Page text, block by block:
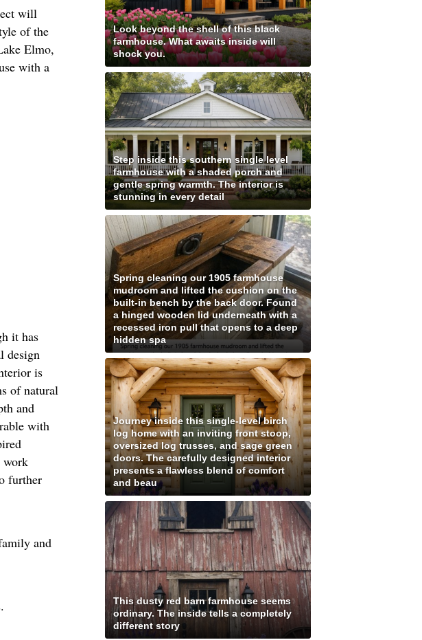
will
of the
Elmo,
with a
it has
design
is
of natural
and
with
work
further
and
Look beyond the shell of this black
farmhouse. What awaits inside will
shock you.
Step inside this southern single level
farmhouse with a shaded porch and
gentle spring warmth. The interior is
stunning in every detail
Spring cleaning our 1905 farmhouse
mudroom and lifted the cushion on the
built-in bench by the back door. Found
a hinged wooden lid underneath with a
recessed iron pull that opens to a deep
hidden spa
Journey inside this single-level birch
log home with an inviting front stoop,
oversized log trusses, and sage green
doors. The carefully designed interior
presents a flawless blend of comfort
and beau
This dusty red barn farmhouse seems
ordinary. The inside tells a completely
different story